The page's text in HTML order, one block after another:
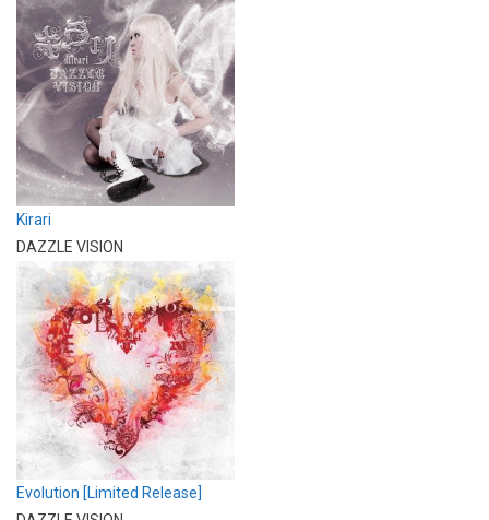
Kirari
DAZZLE VISION
Evolution [Limited Release]